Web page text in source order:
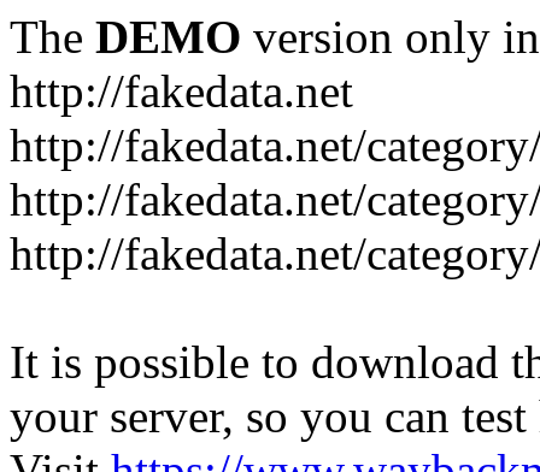
The DEMO version only
http://fakedata.net
http://fakedata.net/
http://fakedata.net/
http://fakedata.net/
It is possible to download
your server, so you can